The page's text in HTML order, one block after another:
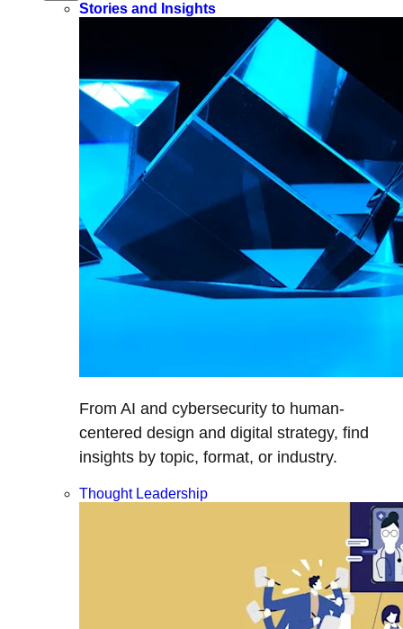
Stories and Insights
From AI and cybersecurity to human-
centered design and digital strategy, find
insights by topic, format, or industry.
Thought Leadership